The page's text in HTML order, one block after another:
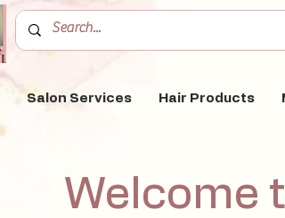
Salon Services Hair Products
Welcome